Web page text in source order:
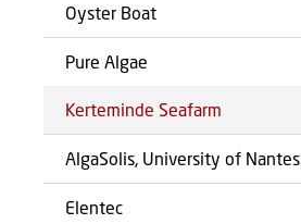
Oyster Boat
Pure Algae
Kerteminde Seafarm
AlgaSolis, University of Nantes
Elentec